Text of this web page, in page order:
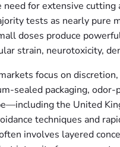
need for extensive
tests as nearly pure
doses produce
strain, neurotoxicity,
focus on
sealed packaging,
the United
techniques and
involves layered